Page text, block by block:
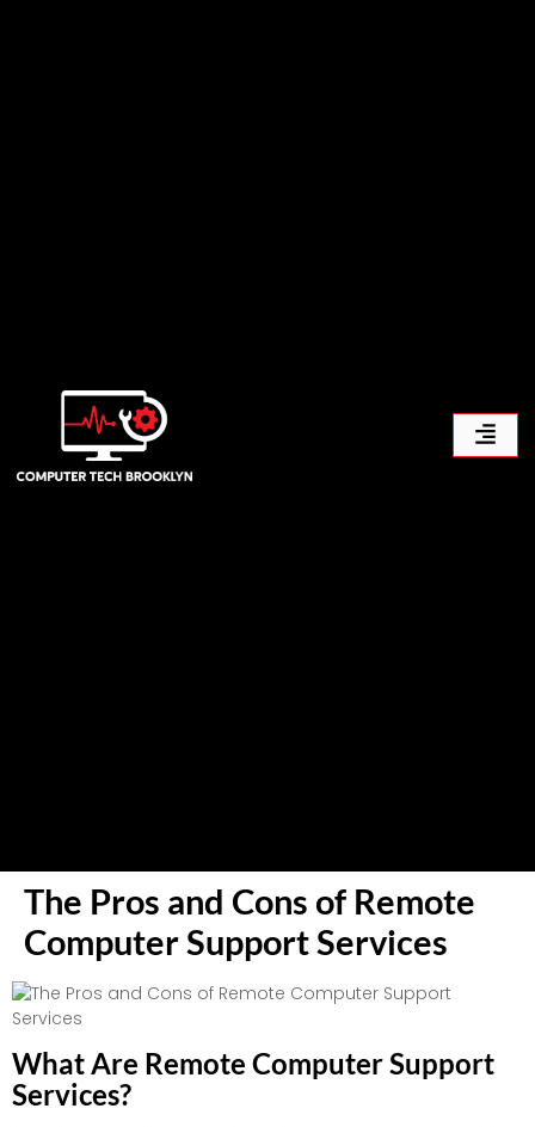
The Pros and Cons of Remote
Computer Support Services
What Are Remote Computer Support
Services?